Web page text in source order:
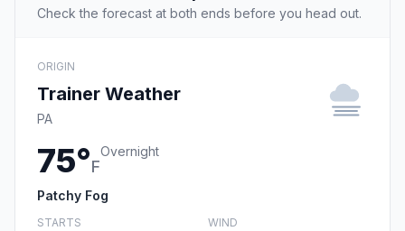
Check the forecast at both ends before you head out.
ORIGIN
Trainer Weather
PA
75°F
Overnight
Patchy Fog
STARTS WIND